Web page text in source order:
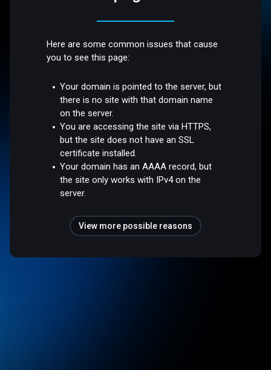
Here are some common issues that cause
you to see this page:
Your domain is pointed to the server, but
there is no site with that domain name
on the server.
You are accessing the site via HTTPS,
but the site does not have an SSL
certificate installed.
Your domain has an AAAA record, but
the site only works with IPv4 on the
server.
View more possible reasons